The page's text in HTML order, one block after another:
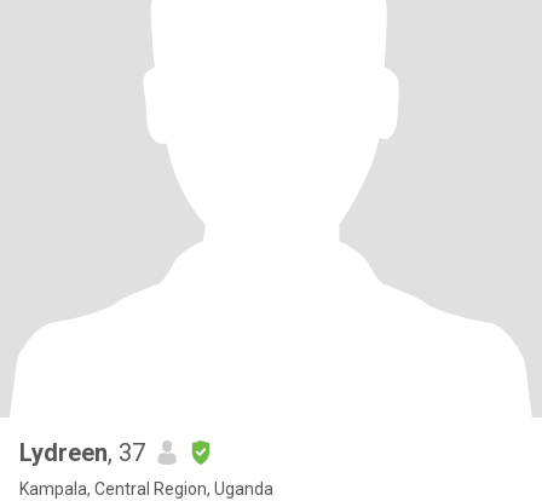
Lydreen, 37
Kampala, Central Region, Uganda